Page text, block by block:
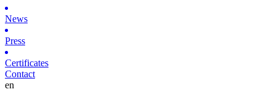
News
Press
Certificates
Contact
en